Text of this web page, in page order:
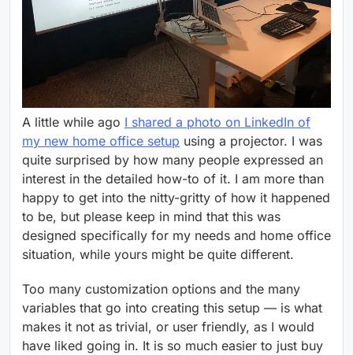
A little while ago I shared a photo on LinkedIn of
my new home office setup using a projector. I was
quite surprised by how many people expressed an
interest in the detailed how-to of it. I am more than
happy to get into the nitty-gritty of how it happened
to be, but please keep in mind that this was
designed specifically for my needs and home office
situation, while yours might be quite different.
Too many customization options and the many
variables that go into creating this setup — is what
makes it not as trivial, or user friendly, as I would
have liked going in. It is so much easier to just buy